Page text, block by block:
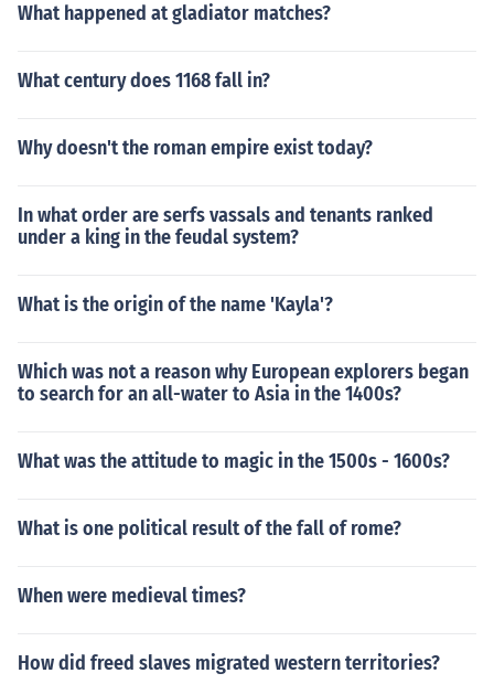
What happened at gladiator matches?
What century does 1168 fall in?
Why doesn't the roman empire exist today?
In what order are serfs vassals and tenants ranked
under a king in the feudal system?
What is the origin of the name 'Kayla'?
Which was not a reason why European explorers began
to search for an all-water to Asia in the 1400s?
What was the attitude to magic in the 1500s - 1600s?
What is one political result of the fall of rome?
When were medieval times?
How did freed slaves migrated western territories?